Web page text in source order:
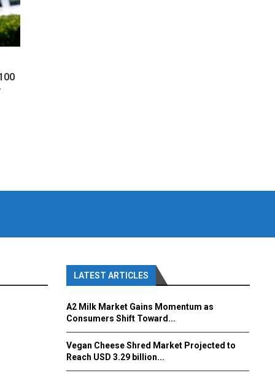
LATEST ARTICLES
A2 Milk Market Gains Momentum as
Consumers Shift Toward...
Vegan Cheese Shred Market Projected to
Reach USD 3.29 billion...